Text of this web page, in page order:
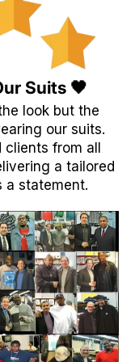
Suits 🖤
look but the
our suits.
clients from all
a tailored
a statement.